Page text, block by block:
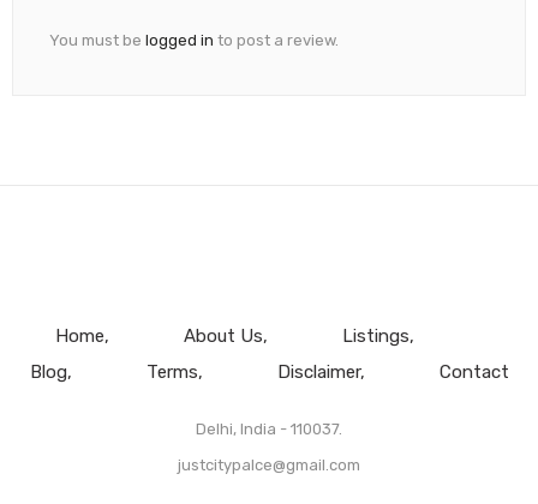
You must be logged in to post a review.
Home About Us
Listings
Blog
Terms Disclaimer Contact
Delhi, India - 110037.
justcitypalce@gmail.com